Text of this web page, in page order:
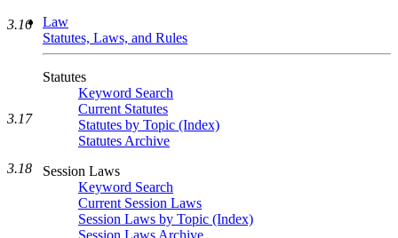
Law
Statutes, Laws, and Rules
Statutes
Keyword Search
Current Statutes
Statutes by Topic (Index)
Statutes Archive
Session Laws
Keyword Search
Current Session Laws
Session Laws by Topic (Index)
Session Laws Archive
3.16
3.17
3.18